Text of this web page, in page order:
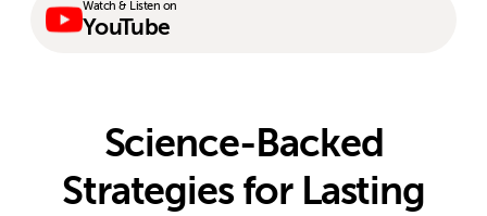
Watch & Listen on
YouTube
Science-Backed
Strategies for Lasting